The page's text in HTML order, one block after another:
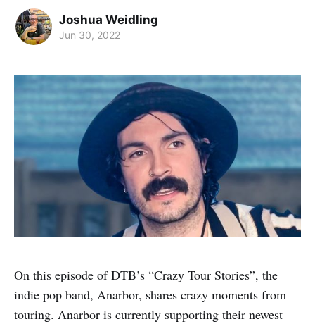
Joshua Weidling
Jun 30, 2022
On this episode of DTB’s “Crazy Tour Stories”, the
indie pop band, Anarbor, shares crazy moments from
touring. Anarbor is currently supporting their newest